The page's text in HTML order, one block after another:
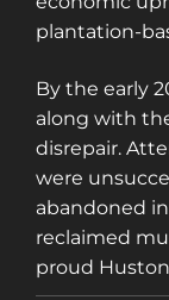
plantation-
By the early
along with
disrepair.
were
abandoned
reclaimed
proud